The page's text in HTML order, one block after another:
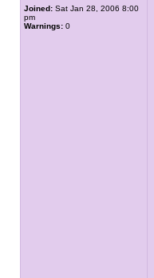
Joined: Sat Jan 28, 2006 8:00
pm
Warnings: 0